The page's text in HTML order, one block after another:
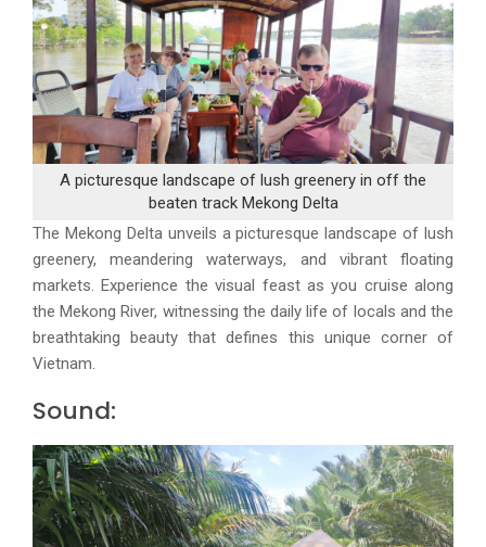
A picturesque landscape of lush greenery in off the
beaten track Mekong Delta
The Mekong Delta unveils a picturesque landscape of lush
greenery, meandering waterways, and vibrant floating
markets. Experience the visual feast as you cruise along
the Mekong River, witnessing the daily life of locals and the
breathtaking beauty that defines this unique corner of
Vietnam.
Sound: